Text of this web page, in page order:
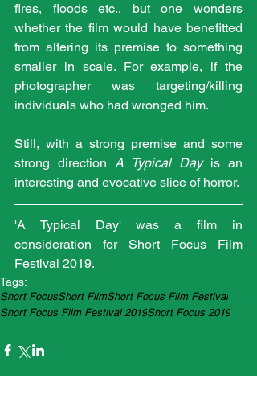
fires, floods etc., but one wonders
whether the film would have benefitted
from altering its premise to something
smaller in scale. For example, if the
photographer was targeting/killing
individuals who had wronged him.
Still, with a strong premise and some
strong direction A Typical Day is an
interesting and evocative slice of horror.
'A Typical Day' was a film in
consideration for Short Focus Film
Festival 2019.
Tags:
Short FocusShort FilmShort Focus Film Festival
Short Focus Film Festival 2019Short Focus 2019